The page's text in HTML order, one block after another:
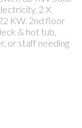
2 X
KW. 2nd floor
& hot tub,
or staff needing